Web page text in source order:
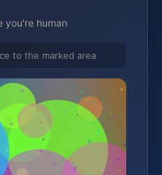
you're human
to the marked area